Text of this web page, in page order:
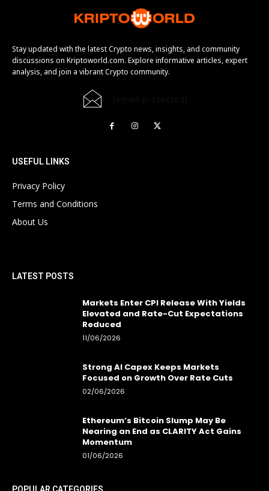
Stay updated with the latest Crypto news, insights, and community
discussions on Kriptoworld.com. Explore informative articles, expert
analysis, and join a vibrant Crypto community.
USEFUL LINKS
Privacy Policy
Terms and Conditions
About Us
LATEST POSTS
Markets Enter CPI Release With Yields
Elevated and Rate-Cut Expectations
Reduced
11/06/2026
Strong AI Capex Keeps Markets
Focused on Growth Over Rate Cuts
02/06/2026
Ethereum’s Bitcoin Slump May Be
Nearing an End as CLARITY Act Gains
Momentum
01/06/2026